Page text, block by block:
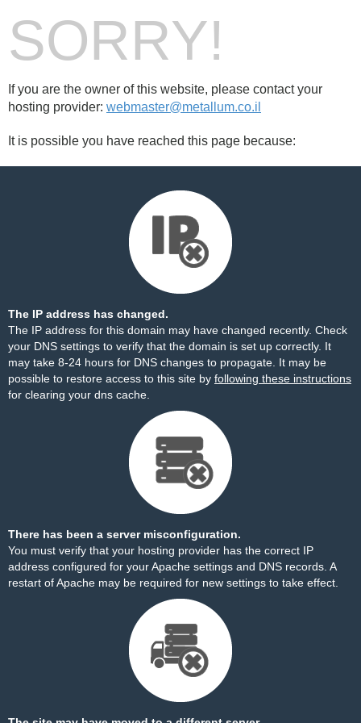
SORRY!
If you are the owner of this website, please contact your
hosting provider: webmaster@metallum.co.il
It is possible you have reached this page because:
The IP address has changed.
The IP address for this domain may have changed recently. Check
your DNS settings to verify that the domain is set up correctly. It
may take 8-24 hours for DNS changes to propagate. It may be
possible to restore access to this site by following these instructions
for clearing your dns cache.
There has been a server misconfiguration.
You must verify that your hosting provider has the correct IP
address configured for your Apache settings and DNS records. A
restart of Apache may be required for new settings to take effect.